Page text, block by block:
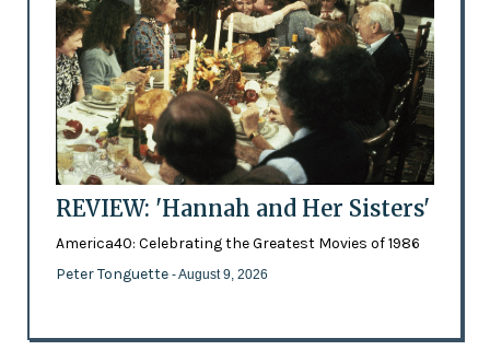
REVIEW: 'Hannah and Her Sisters'
America40: Celebrating the Greatest Movies of 1986
Peter Tonguette - August 9, 2026